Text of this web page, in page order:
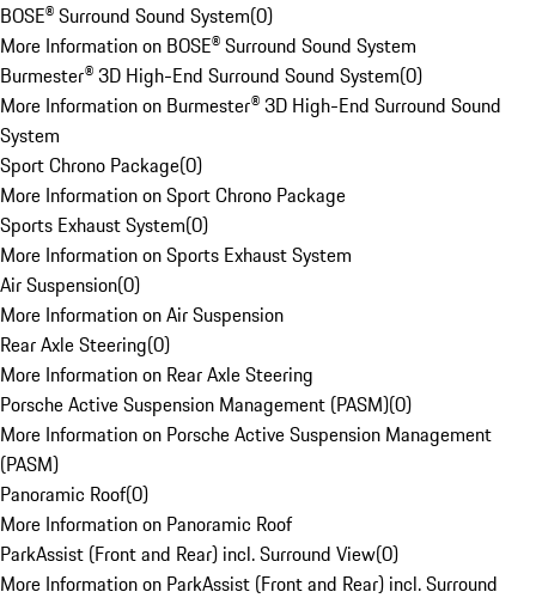
BOSE® Surround Sound System(0)
More Information on BOSE® Surround Sound System
Burmester® 3D High-End Surround Sound System(0)
More Information on Burmester® 3D High-End Surround Sound
System
Sport Chrono Package(0)
More Information on Sport Chrono Package
Sports Exhaust System(0)
More Information on Sports Exhaust System
Air Suspension(0)
More Information on Air Suspension
Rear Axle Steering(0)
More Information on Rear Axle Steering
Porsche Active Suspension Management (PASM)(0)
More Information on Porsche Active Suspension Management
(PASM)
Panoramic Roof(0)
More Information on Panoramic Roof
ParkAssist (Front and Rear) incl. Surround View(0)
More Information on ParkAssist (Front and Rear) incl. Surround